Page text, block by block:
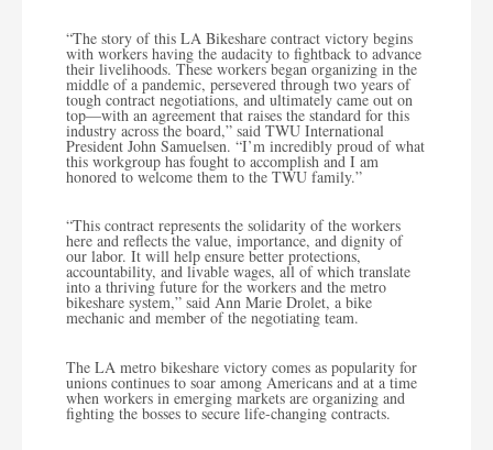
“The story of this LA Bikeshare contract victory begins
with workers having the audacity to fightback to advance
their livelihoods. These workers began organizing in the
middle of a pandemic, persevered through two years of
tough contract negotiations, and ultimately came out on
top—with an agreement that raises the standard for this
industry across the board,” said TWU International
President John Samuelsen. “I’m incredibly proud of what
this workgroup has fought to accomplish and I am
honored to welcome them to the TWU family.”
“This contract represents the solidarity of the workers
here and reflects the value, importance, and dignity of
our labor. It will help ensure better protections,
accountability, and livable wages, all of which translate
into a thriving future for the workers and the metro
bikeshare system,” said Ann Marie Drolet, a bike
mechanic and member of the negotiating team.
The LA metro bikeshare victory comes as popularity for
unions continues to soar among Americans and at a time
when workers in emerging markets are organizing and
fighting the bosses to secure life-changing contracts.